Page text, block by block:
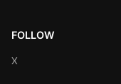
FOLLOW
X